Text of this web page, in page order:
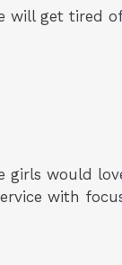
will get tired
girls would
with